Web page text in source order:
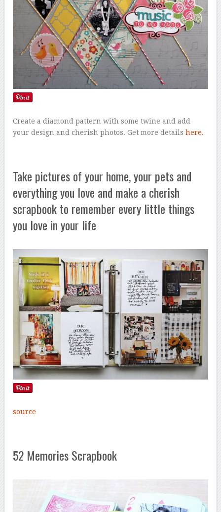
Create a diamond pattern with some twine and add
your design and cherish photos. Get more detailshere.
Take pictures of your home, your pets and
everything you love and make a cherish
scrapbook to remember every little things
you love in your life
source
52 Memories Scrapbook